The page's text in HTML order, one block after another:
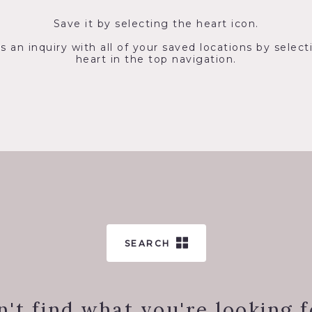
Save it by selecting the heart icon.
an inquiry with all of your saved locations by
heart in the top navigation.
SEARCH